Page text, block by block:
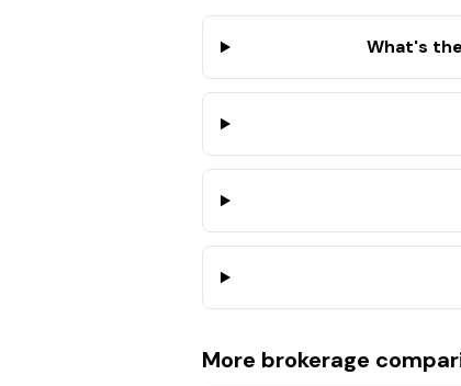
What's
More brokerage